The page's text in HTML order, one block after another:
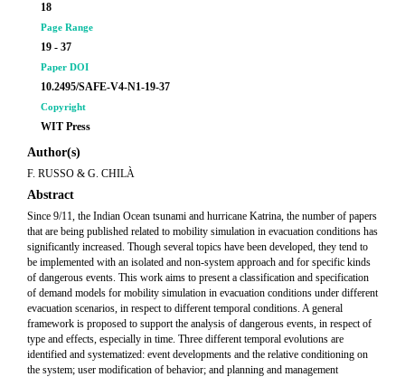
18
Page Range
19 - 37
Paper DOI
10.2495/SAFE-V4-N1-19-37
Copyright
WIT Press
Author(s)
F. RUSSO & G. CHILÀ
Abstract
Since 9/11, the Indian Ocean tsunami and hurricane Katrina, the number of papers
that are being published related to mobility simulation in evacuation conditions has
significantly increased. Though several topics have been developed, they tend to
be implemented with an isolated and non-system approach and for specific kinds
of dangerous events. This work aims to present a classification and specification
of demand models for mobility simulation in evacuation conditions under different
evacuation scenarios, in respect to different temporal conditions. A general
framework is proposed to support the analysis of dangerous events, in respect of
type and effects, especially in time. Three different temporal evolutions are
identified and systematized: event developments and the relative conditioning on
the system; user modification of behavior; and planning and management